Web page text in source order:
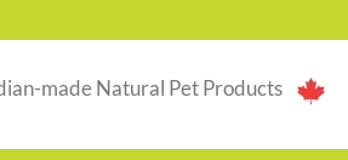
made Natural Pet Products